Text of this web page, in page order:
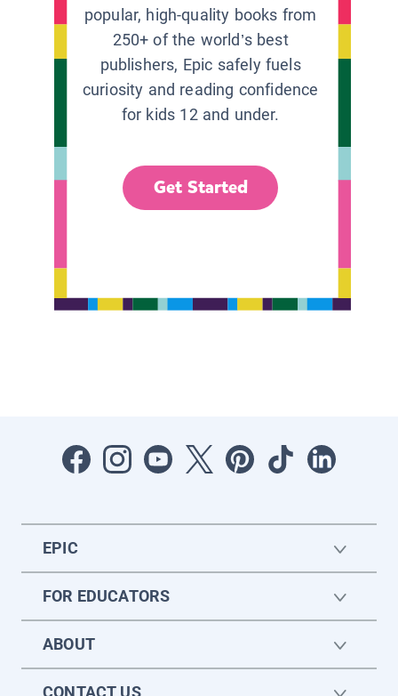
popular, high-quality books from
250+ of the world’s best
publishers, Epic safely fuels
curiosity and reading confidence
for kids 12 and under.
Get Started
EPIC
FOR EDUCATORS
ABOUT
CONTACT US